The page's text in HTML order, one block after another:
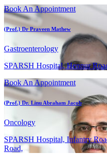
Book An Appointment
(Prof.) Dr Praveen Mathew
Gastroenterology
SPARSH Hospital, Hennur
Book An Appointment
(Prof.) Dr. Linu Abraham Jacob
Oncology
SPARSH Hospital, Infantry
Road,